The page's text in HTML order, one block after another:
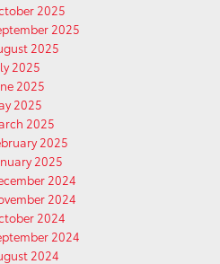
2025
2025
2025
2025
2025
2025
2025
2025
2025
2024
2024
2024
2024
2024